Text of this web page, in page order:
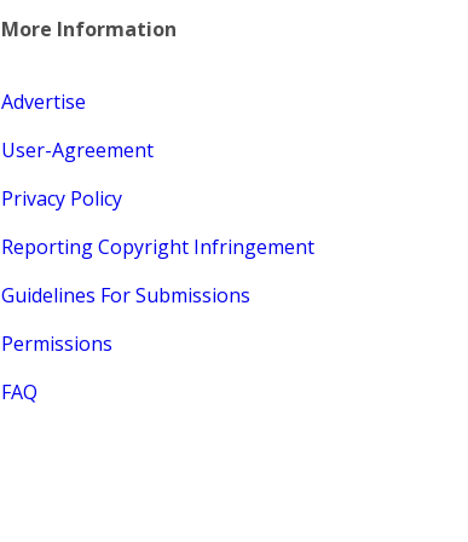
More Information
Advertise
User-Agreement
Privacy Policy
Reporting Copyright Infringement
Guidelines For Submissions
Permissions
FAQ